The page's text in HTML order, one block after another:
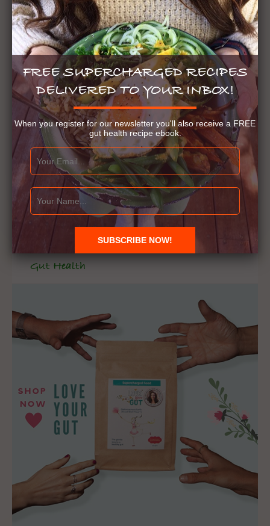
Gut Health
FREE SUPERCHARGED RECIPES
DELIVERED TO YOUR INBOX!
When you register for our newsletter you'll also receive a FREE
gut health recipe ebook.